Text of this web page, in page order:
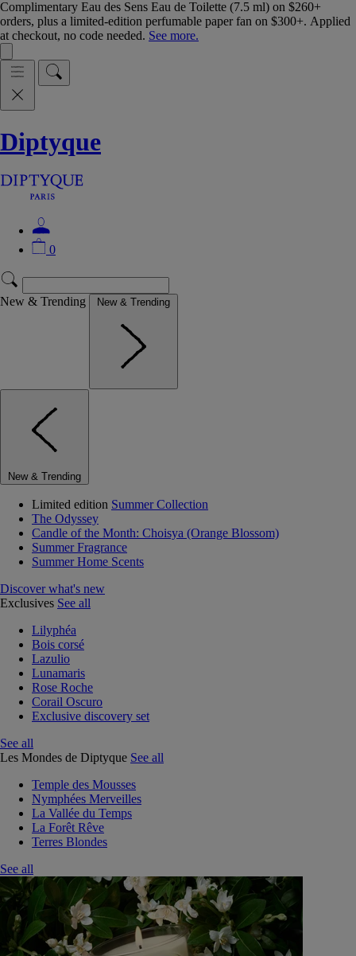
Complimentary Eau des Sens Eau de Toilette (7.5 ml) on $260+
orders, plus a limited-edition perfumable paper fan on $300+. Applied
at checkout, no code needed. See more.
Diptyque
0
New & Trending New & Trending
New & Trending
Limited edition Summer Collection
The Odyssey
Candle of the Month: Choisya (Orange Blossom)
Summer Fragrance
Summer Home Scents
Discover what's new
Exclusives See all
Lilyphéa
Bois corsé
Lazulio
Lunamaris
Rose Roche
Corail Oscuro
Exclusive discovery set
See all
Les Mondes de Diptyque See all
Temple des Mousses
Nymphées Merveilles
La Vallée du Temps
La Forêt Rêve
Terres Blondes
See all